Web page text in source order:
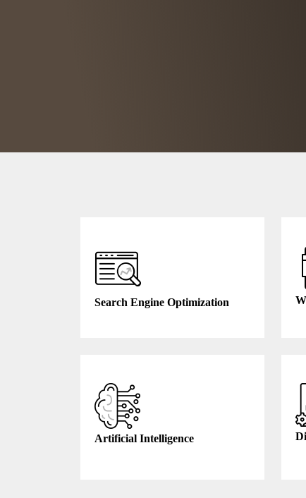
Search Engine Optimization
Artificial Intelligence